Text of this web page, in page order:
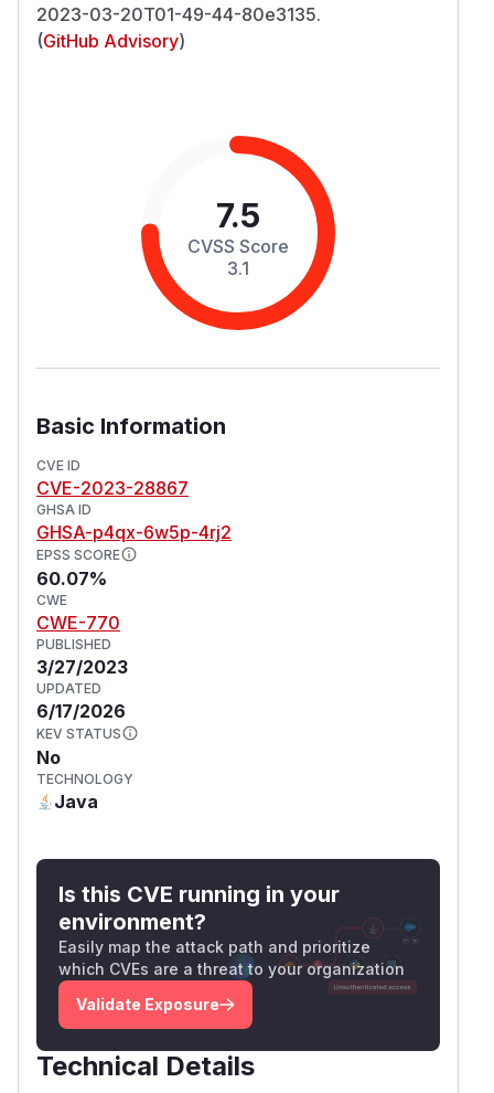
2023-03-20T01-49-44-80e3135.
(GitHub Advisory)
7.5
CVSS Score
3.1
Basic Information
CVE ID
CVE-2023-28867
GHSA ID
GHSA-p4qx-6w5p-4rj2
EPSS SCORE
60.07%
CWE
CWE-770
PUBLISHED
3/27/2023
UPDATED
6/17/2026
KEV STATUS
No
TECHNOLOGY
Java
Is this CVE running in your
environment?
Easily map the attack path and prioritize
which CVEs are a threat to your organization
Validate Exposure
Technical Details